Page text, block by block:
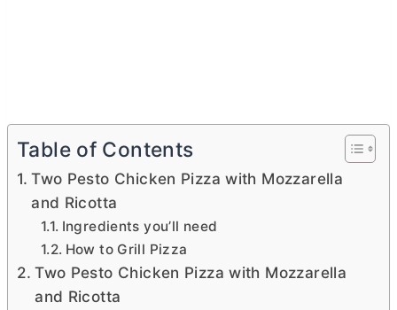
Table of Contents
Two Pesto Chicken Pizza with Mozzarella
and Ricotta
Ingredients you’ll need
How to Grill Pizza
Two Pesto Chicken Pizza with Mozzarella
and Ricotta